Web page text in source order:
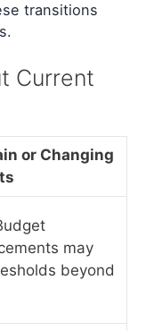
transitions
Current
or Changing
may
beyond